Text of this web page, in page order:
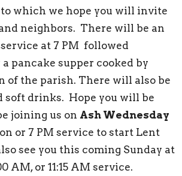
to which we hope you will invite
neighbors. There will be an
at 7 PM followed
pancake supper cooked by
of the parish. There will also be
soft drinks. Hope you will be
joining us on Ash Wednesday
or 7 PM service to start Lent
see you this coming Sunday at
AM, or 11:15 AM service.